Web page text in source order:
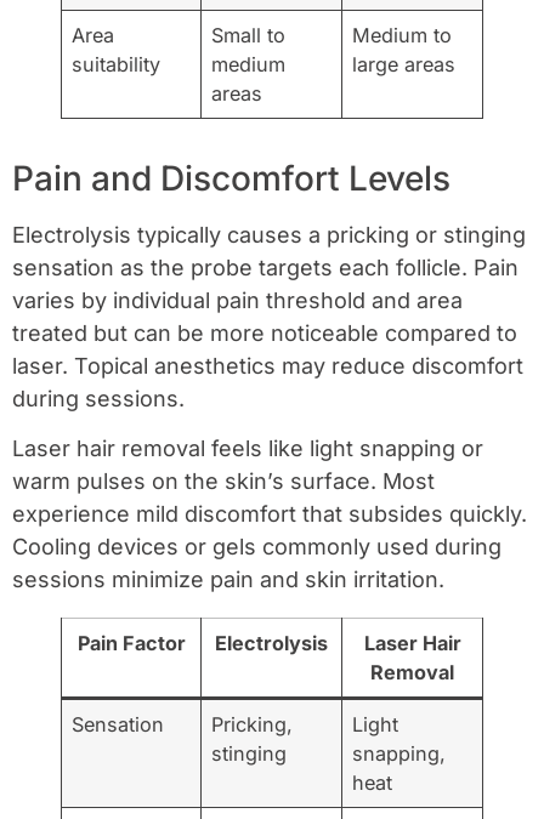
Area
suitability
Small to
medium
areas
Medium to
large areas
Pain and Discomfort Levels
Electrolysis typically causes a pricking or stinging
sensation as the probe targets each follicle. Pain
varies by individual pain threshold and area
treated but can be more noticeable compared to
laser. Topical anesthetics may reduce discomfort
during sessions.
Laser hair removal feels like light snapping or
warm pulses on the skin’s surface. Most
experience mild discomfort that subsides quickly.
Cooling devices or gels commonly used during
sessions minimize pain and skin irritation.
Pain Factor Electrolysis
Laser Hair
Removal
Sensation
Pricking,
stinging
Light
snapping,
heat